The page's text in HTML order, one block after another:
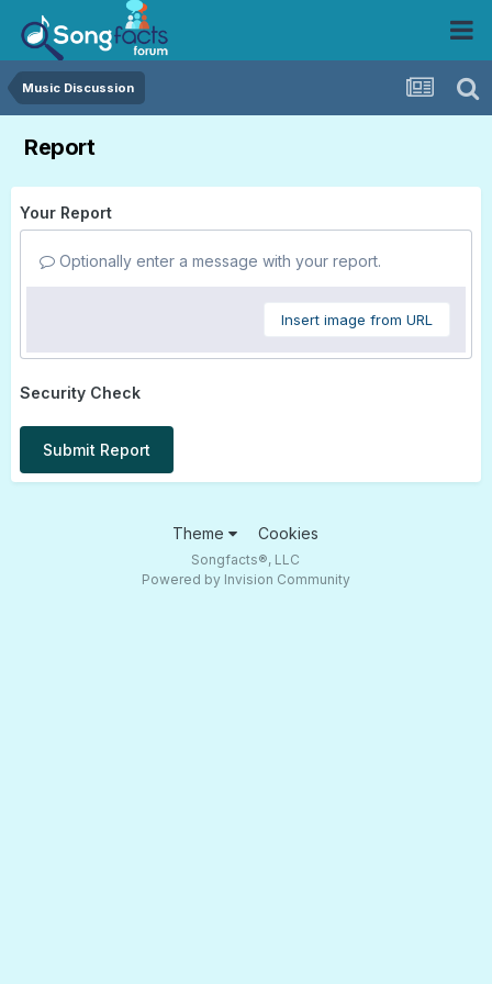
Music Discussion
Report
Your Report
Optionally enter a message with your report.
Insert image from URL
Security Check
Submit Report
Theme Cookies
Songfacts®, LLC
Powered by Invision Community